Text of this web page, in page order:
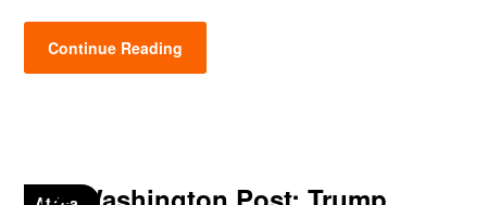
Continue Reading